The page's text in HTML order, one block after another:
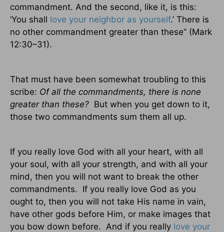
commandment. And the second, like it, is this:
‘You shall love your neighbor as yourself.’ There is
no other commandment greater than these” (Mark
12:30–31).
That must have been somewhat troubling to this
scribe: Of all the commandments, there is none
greater than these? But when you get down to it,
those two commandments sum them all up.
If you really love God with all your heart, with all
your soul, with all your strength, and with all your
mind, then you will not want to break the other
commandments. If you really love God as you
ought to, then you will not take His name in vain,
have other gods before Him, or make images that
you bow down before. And if you really love your